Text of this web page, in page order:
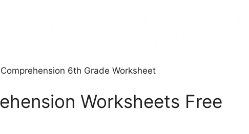
6th Grade Worksheet
Worksheets Free